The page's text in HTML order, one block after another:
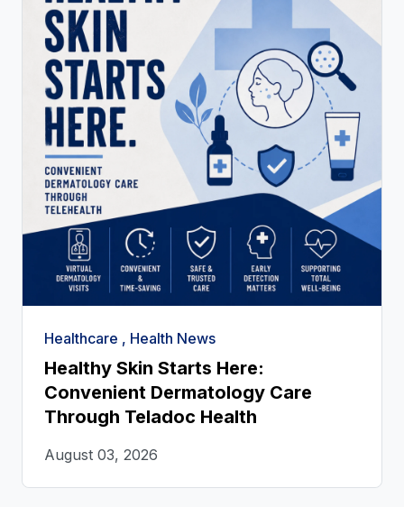
Healthcare , Health News
Healthy Skin Starts Here:
Convenient Dermatology Care
Through Teladoc Health
August 03, 2026